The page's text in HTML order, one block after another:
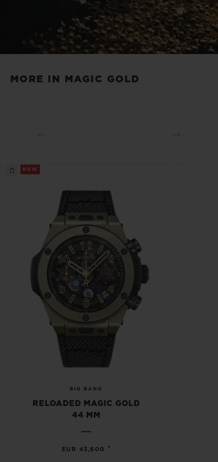
Play
MORE IN MAGIC GOLD
NEW
BIG BANG
RELOADED MAGIC GOLD
44 MM
EUR 43,600 •